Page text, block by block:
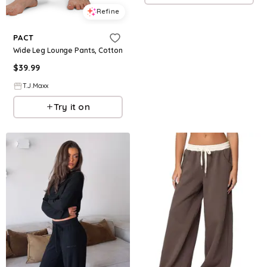
Refine
PACT
Wide Leg Lounge Pants, Cotton
$39.99
T.J.Maxx
Try it on